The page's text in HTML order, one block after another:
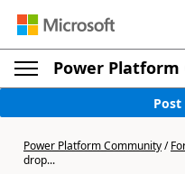
Power
Power Platform Community/
drop...